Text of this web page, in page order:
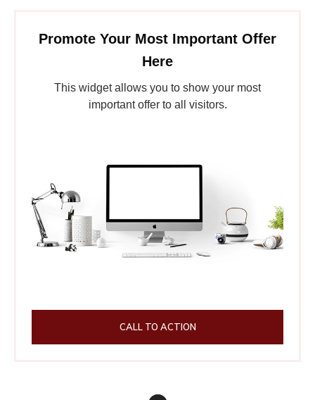
Promote Your Most Important Offer
Here
This widget allows you to show your most
important offer to all visitors.
CALL TO ACTION